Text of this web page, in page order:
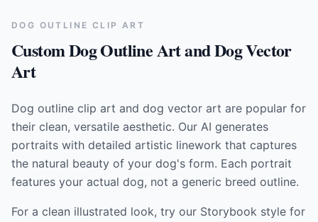
DOG OUTLINE CLIP ART
Custom Dog Outline Art and Dog Vector
Art
Dog outline clip art and dog vector art are popular for
their clean, versatile aesthetic. Our AI generates
portraits with detailed artistic linework that captures
the natural beauty of your dog's form. Each portrait
features your actual dog, not a generic breed outline.
For a clean illustrated look, try our Storybook style for